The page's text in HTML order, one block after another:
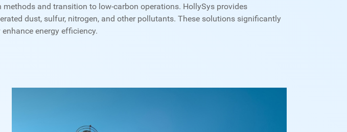
and transition to low-carbon operations. HollySys provides
dust, sulfur, nitrogen, and other pollutants. These solutions significantly
energy efficiency.